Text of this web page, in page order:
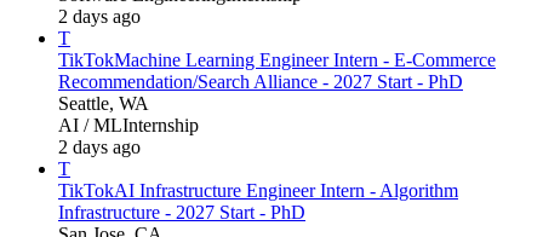
2 days ago
T
TikTokMachine Learning Engineer Intern - E-Commerce
Recommendation/Search Alliance - 2027 Start - PhD
Seattle, WA
AI / MLInternship
2 days ago
T
TikTokAI Infrastructure Engineer Intern - Algorithm
Infrastructure - 2027 Start - PhD